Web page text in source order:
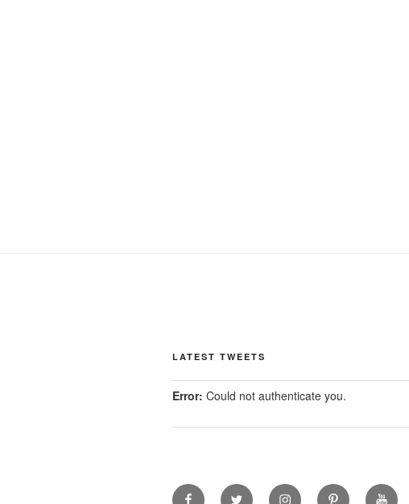
LATEST TWEETS
Error: Could not authenticate you.
facebooktwitter instagrampinterest you-